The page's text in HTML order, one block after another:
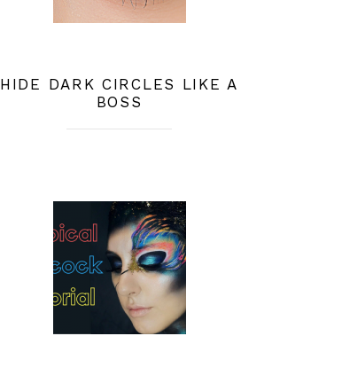
HIDE DARK CIRCLES LIKE A
BOSS